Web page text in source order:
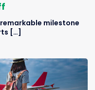
milestone
[…]